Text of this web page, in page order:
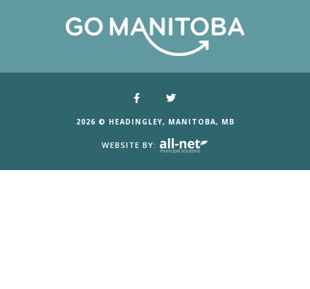
2026 © HEADINGLEY, MANITOBA, MB
WEBSITE BY: